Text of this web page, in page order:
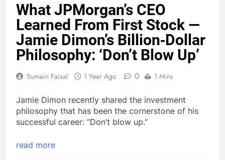
What JPMorgan’s CEO
Learned From First Stock —
Jamie Dimon’s Billion‑Dollar
Philosophy: ‘Don’t Blow Up’
Sumain Faisal 1 Year Ago 0 1 Mins
Jamie Dimon recently shared the investment
philosophy that has been the cornerstone of his
successful career: “Don’t blow up.”
read more